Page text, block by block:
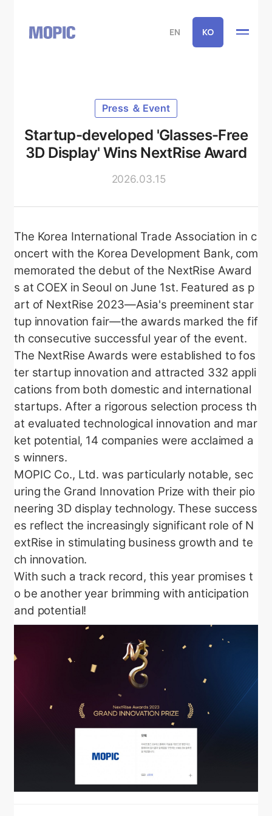
EN KO
Press ＆ Event
Startup-developed 'Glasses-Free
3D Display' Wins NextRise Award
2026.03.15
The Korea International Trade Association in c
oncert with the Korea Development Bank, com
memorated the debut of the NextRise Award
s at COEX in Seoul on June 1st. Featured as p
art of NextRise 2023—Asia's preeminent star
tup innovation fair—the awards marked the fif
th consecutive successful year of the event.
The NextRise Awards were established to fos
ter startup innovation and attracted 332 appli
cations from both domestic and international
startups. After a rigorous selection process th
at evaluated technological innovation and mar
ket potential, 14 companies were acclaimed a
s winners.
MOPIC Co., Ltd. was particularly notable, sec
uring the Grand Innovation Prize with their pio
neering 3D display technology. These success
es reflect the increasingly significant role of N
extRise in stimulating business growth and te
ch innovation.
With such a track record, this year promises t
o be another year brimming with anticipation
and potential!